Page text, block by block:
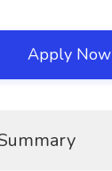
Apply Now